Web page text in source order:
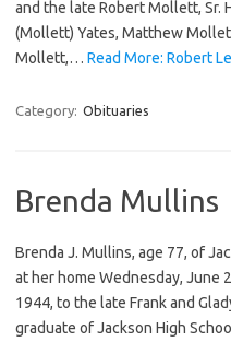
and the late Robert Mollett, Sr.
(Mollett) Yates, Matthew
Mollett,… Read More: Robert
Category: Obituaries
Brenda Mullins
Brenda J. Mullins, age 77, of
at her home Wednesday, June
1944, to the late Frank and
graduate of Jackson High